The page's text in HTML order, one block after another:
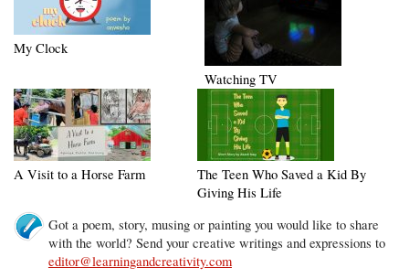
My Clock
Watching TV
A Visit to a Horse Farm
The Teen Who Saved a Kid By
Giving His Life
Got a poem, story, musing or painting you would like to share
with the world? Send your creative writings and expressions to
editor@learningandcreativity.com